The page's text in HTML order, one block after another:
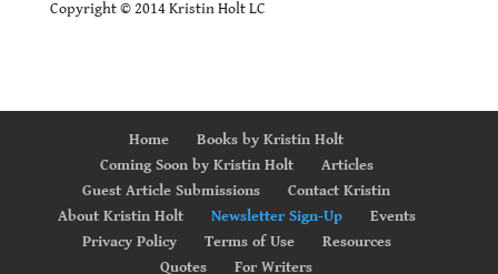
Copyright © 2014 Kristin Holt LC
Home
Books by Kristin Holt
Coming Soon by Kristin Holt
Articles
Guest Article Submissions
Contact Kristin
About Kristin Holt
Newsletter Sign-Up
Events
Privacy Policy
Terms of Use
Resources
Quotes
For Writers